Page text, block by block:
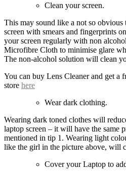
Clean your screen.
This may sound like a not so
screen with smears and fingerprints
your screen regularly with non
Microfibre Cloth to minimise glare
The non-alcohol solution will clean
You can buy Lens Cleaner and get
store here
Wear dark clothing.
Wearing dark toned clothes will
laptop screen – it will have the same
mentioned in tip 1. Wearing light
like the girl in the picture above, will
Cover your Laptop to